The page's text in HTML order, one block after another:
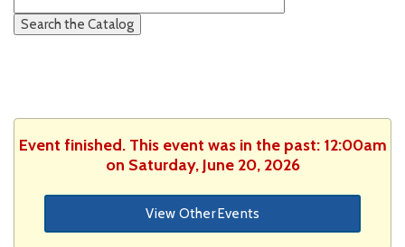
Event finished. This event was in the past: 12:00am
on Saturday, June 20, 2026
View Other Events